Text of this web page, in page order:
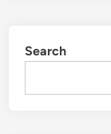
Search